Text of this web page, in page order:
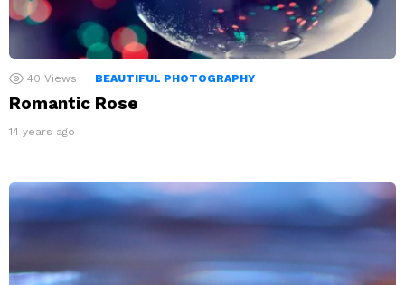
40 Views BEAUTIFUL PHOTOGRAPHY
Romantic Rose
14 years ago